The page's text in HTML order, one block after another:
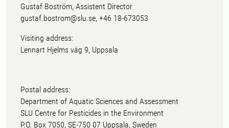
Gustaf Boström, Assistent Director
gustaf.bostrom@slu.se, +46 18-673053
Visiting address:
Lennart Hjelms väg 9, Uppsala
Postal address:
Department of Aquatic Sciences and Assessment
SLU Centre for Pesticides in the Environment
P.O. Box 7050, SE-750 07 Uppsala, Sweden